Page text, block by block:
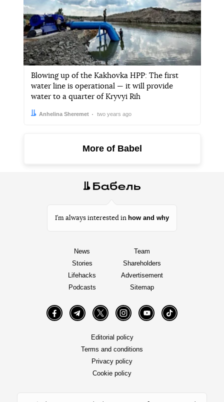
Blowing up of the Kakhovka HPP: The first
water line is operational — it will provide
water to a quarter of Kryvyi Rih
Author:
Anhelina Sheremet
Date: two years ago
More of Babel
I’m always interested in how and why
News
Stories
Lifehacks
Podcasts
Team
Shareholders
Advertisement
Sitemap
FacebookTelegramTwitter InstagramYouTube TikTok
Editorial policy
Terms and conditions
Privacy policy
Cookie policy